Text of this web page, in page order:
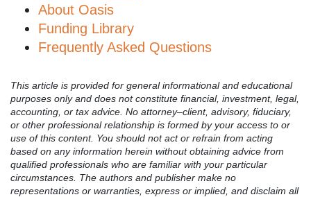
About Oasis
Funding Library
Frequently Asked Questions
This article is provided for general informational and educational
purposes only and does not constitute financial, investment, legal,
accounting, or tax advice. No attorney–client, advisory, fiduciary,
or other professional relationship is formed by your access to or
use of this content. You should not act or refrain from acting
based on any information herein without obtaining advice from
qualified professionals who are familiar with your particular
circumstances. The authors and publisher make no
representations or warranties, express or implied, and disclaim all